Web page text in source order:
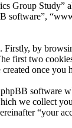
Group Study”
software”,
by
first two
once you
software
we collect
“your